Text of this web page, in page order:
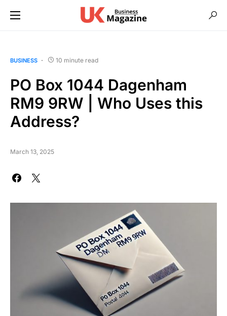
BUSINESS 10 minute read
PO Box 1044 Dagenham
RM9 9RW | Who Uses this
Address?
March 13, 2025